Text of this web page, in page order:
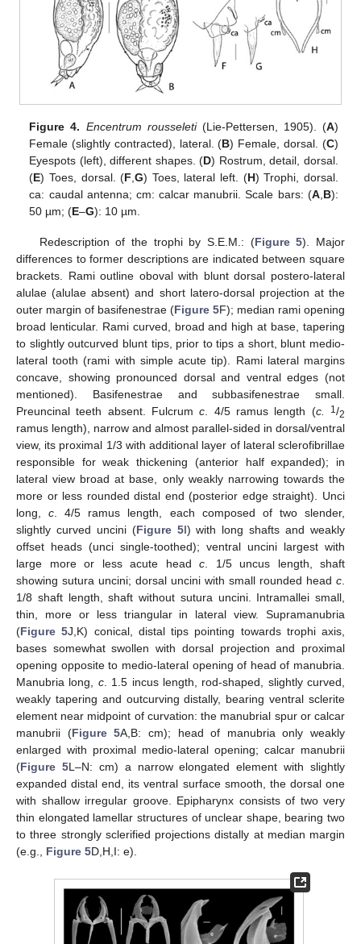
Figure 4. Encentrum rousseleti(Lie-Pettersen, 1905). (A)
Female (slightly contracted), lateral. (B) Female, dorsal. (C)
Eyespots (left), different shapes. (D) Rostrum, detail, dorsal.
(E) Toes, dorsal. (F,G) Toes, lateral left. (H) Trophi, dorsal.
ca: caudal antenna; cm: calcar manubrii. Scale bars: (A,B):
50 µm; (E–G): 10 µm.
Redescription of the trophi by S.E.M.: (Figure 5). Major
differences to former descriptions are indicated between square
brackets. Rami outline oboval with blunt dorsal postero-lateral
alulae (alulae absent) and short latero-dorsal projection at the
outer margin of basifenestrae (Figure 5F); median rami opening
broad lenticular. Rami curved, broad and high at base, tapering
to slightly outcurved blunt tips, prior to tips a short, blunt medio-
lateral tooth (rami with simple acute tip). Rami lateral margins
concave, showing pronounced dorsal and ventral edges (not
mentioned). Basifenestrae and subbasifenestrae small.
Preuncinal teeth absent. Fulcrumc. 4/5 ramus length (c. 1 /2
ramus length), narrow and almost parallel-sided in dorsal/ventral
view, its proximal 1/3 with additional layer of lateral sclerofibrillae
responsible for weak thickening (anterior half expanded); in
lateral view broad at base, only weakly narrowing towards the
more or less rounded distal end (posterior edge straight). Unci
long,c. 4/5 ramus length, each composed of two slender,
slightly curved uncini (Figure 5I) with long shafts and weakly
offset heads (unci single-toothed); ventral uncini largest with
large more or less acute head c. 1/5 uncus length, shaft
showing sutura uncini; dorsal uncini with small rounded head c.
1/8 shaft length, shaft without sutura uncini. Intramallei small,
thin, more or less triangular in lateral view. Supramanubria
(Figure 5J,K) conical, distal tips pointing towards trophi axis,
bases somewhat swollen with dorsal projection and proximal
opening opposite to medio-lateral opening of head of manubria.
Manubria long, c. 1.5 incus length, rod-shaped, slightly curved,
weakly tapering and outcurving distally, bearing ventral sclerite
element near midpoint of curvation: the manubrial spur or calcar
manubrii (Figure 5A,B: cm); head of manubria only weakly
enlarged with proximal medio-lateral opening; calcar manubrii
(Figure 5L–N: cm) a narrow elongated element with slightly
expanded distal end, its ventral surface smooth, the dorsal one
with shallow irregular groove. Epipharynx consists of two very
thin elongated lamellar structures of unclear shape, bearing two
to three strongly sclerified projections distally at median margin
(e.g., Figure 5D,H,I: e).